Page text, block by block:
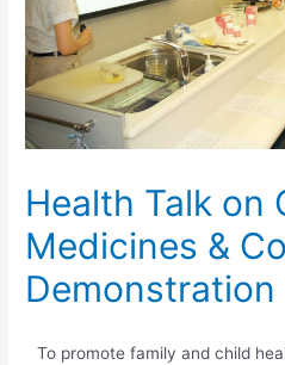
Health Talk on
Medicines &
Demonstration
To promote family and child